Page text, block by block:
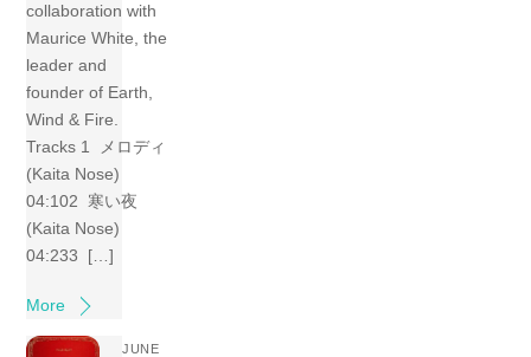
collaboration with
Maurice White, the
leader and
founder of Earth,
Wind & Fire.
Tracks 1 メロディ
(Kaita Nose)
04:102 寒い夜
(Kaita Nose)
04:233 […]
More
JUNE